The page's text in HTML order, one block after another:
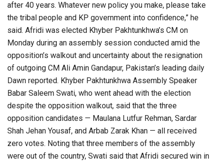
after 40 years. Whatever new policy you make, please take
the tribal people and KP government into confidence,” he
said. Afridi was elected Khyber Pakhtunkhwa’s CM on
Monday during an assembly session conducted amid the
opposition’s walkout and uncertainty about the resignation
of outgoing CM Ali Amin Gandapur, Pakistan’s leading daily
Dawn reported. Khyber Pakhtunkhwa Assembly Speaker
Babar Saleem Swati, who went ahead with the election
despite the opposition walkout, said that the three
opposition candidates — Maulana Lutfur Rehman, Sardar
Shah Jehan Yousaf, and Arbab Zarak Khan — all received
zero votes. Noting that three members of the assembly
were out of the country, Swati said that Afridi secured win in